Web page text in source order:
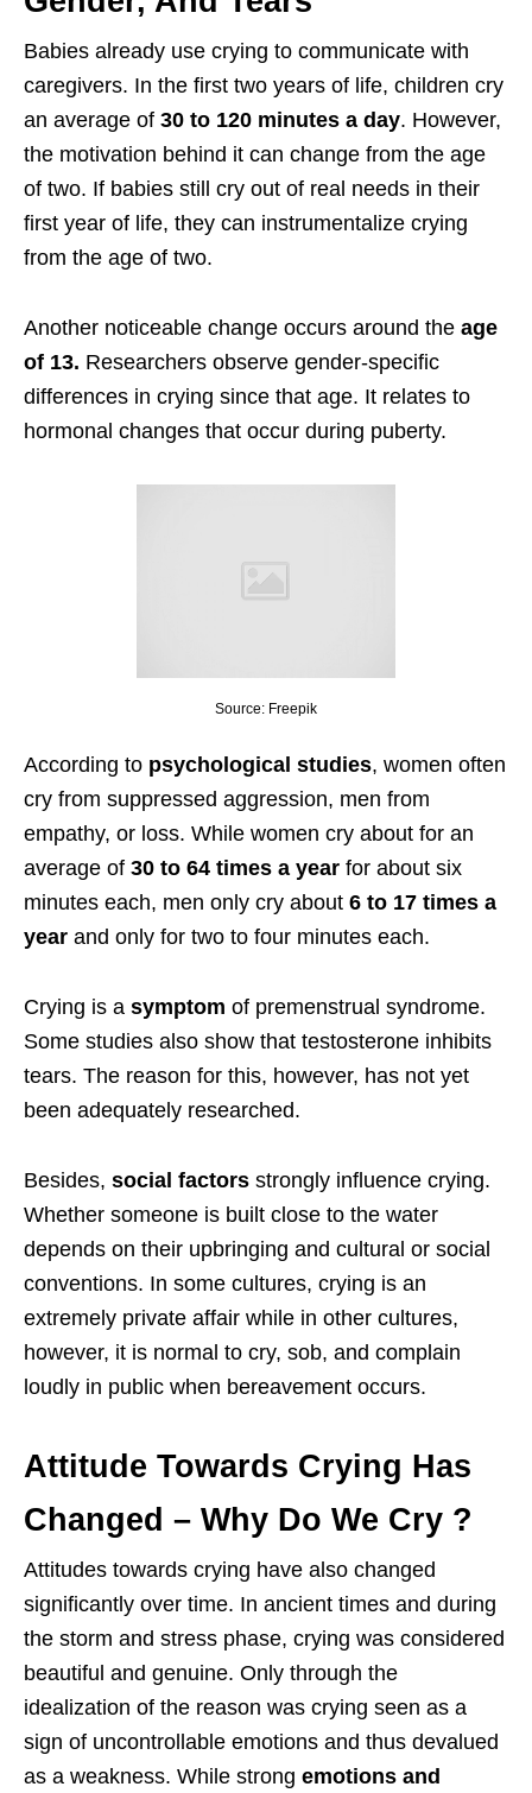
Babies already use crying to communicate with
caregivers. In the first two years of life, children cry
an average of 30 to 120 minutes a day. However,
the motivation behind it can change from the age
of two. If babies still cry out of real needs in their
first year of life, they can instrumentalize crying
from the age of two.
Another noticeable change occurs around the age
of 13. Researchers observe gender-specific
differences in crying since that age. It relates to
hormonal changes that occur during puberty.
Source: Freepik
According to psychological studies, women often
cry from suppressed aggression, men from
empathy, or loss. While women cry about for an
average of 30 to 64 times a year for about six
minutes each, men only cry about 6 to 17 times a
year and only for two to four minutes each.
Crying is a symptom of premenstrual syndrome.
Some studies also show that testosterone inhibits
tears. The reason for this, however, has not yet
been adequately researched.
Besides, social factors strongly influence crying.
Whether someone is built close to the water
depends on their upbringing and cultural or social
conventions. In some cultures, crying is an
extremely private affair while in other cultures,
however, it is normal to cry, sob, and complain
loudly in public when bereavement occurs.
Attitude Towards Crying Has
Changed – Why Do We Cry ?
Attitudes towards crying have also changed
significantly over time. In ancient times and during
the storm and stress phase, crying was considered
beautiful and genuine. Only through the
idealization of the reason was crying seen as a
sign of uncontrollable emotions and thus devalued
as a weakness. While strong emotions and